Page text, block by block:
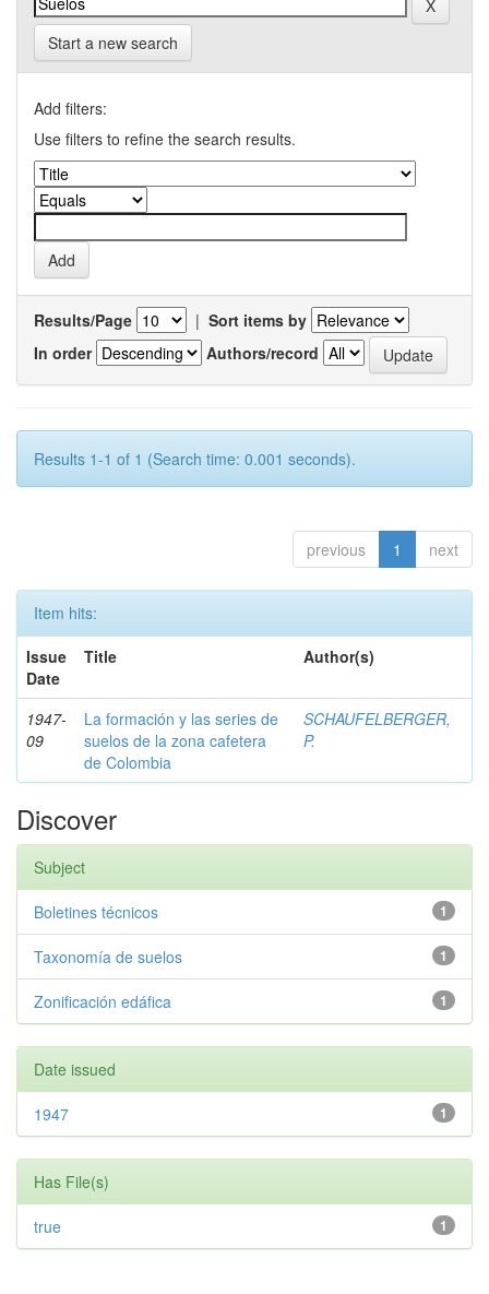
Start a new search
Add filters:
Use filters to refine the search results.
Results/Page | Sort items by
In order
Authors/record
Results 1-1 of 1 (Search time: 0.001 seconds).
previous 1 next
Item hits:
Issue
Date
Title Author(s)
1947-
09
La formación y las series de
suelos de la zona cafetera
de Colombia
SCHAUFELBERGER,
P.
Discover
Subject
1
Boletines técnicos
1
Taxonomía de suelos
1
Zonificación edáfica
Date issued
1
1947
Has File(s)
1
true